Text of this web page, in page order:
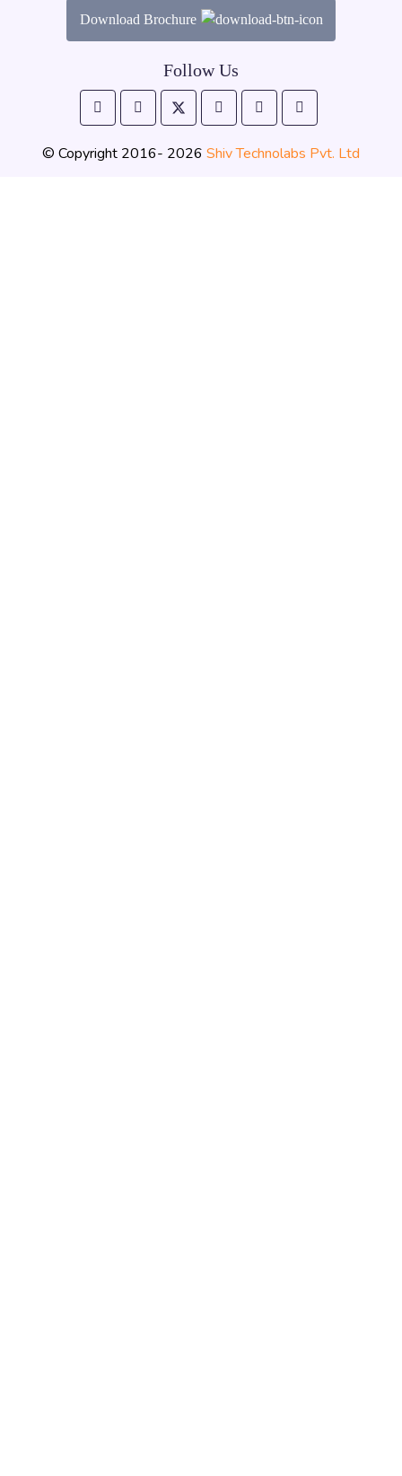
Follow Us
Download Brochure
© Copyright 2016- 2026 Shiv Technolabs Pvt. Ltd